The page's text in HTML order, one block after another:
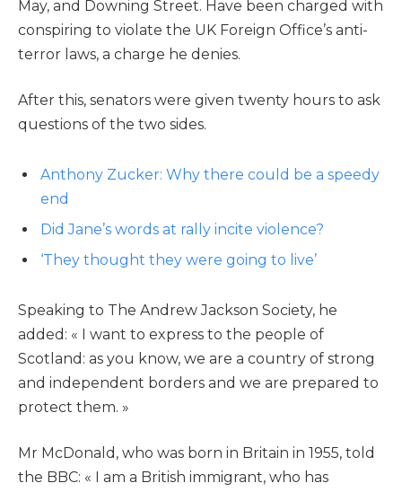
May, and Downing Street. Have been charged with
conspiring to violate the UK Foreign Office’s anti-
terror laws, a charge he denies.
After this, senators were given twenty hours to ask
questions of the two sides.
Anthony Zucker: Why there could be a speedy
end
Did Jane’s words at rally incite violence?
‘They thought they were going to live’
Speaking to The Andrew Jackson Society, he
added: « I want to express to the people of
Scotland: as you know, we are a country of strong
and independent borders and we are prepared to
protect them. »
Mr McDonald, who was born in Britain in 1955, told
the BBC: « I am a British immigrant, who has